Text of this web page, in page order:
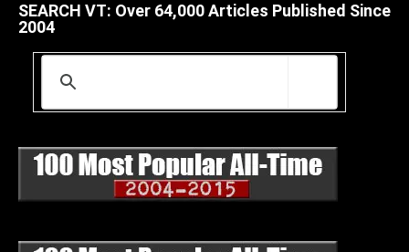
SEARCH VT: Over 64,000 Articles Published Since
2004